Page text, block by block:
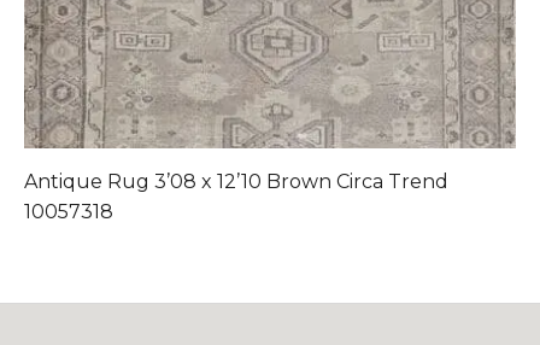
Antique Rug 3’08 x 12’10 Brown Circa Trend
10057318